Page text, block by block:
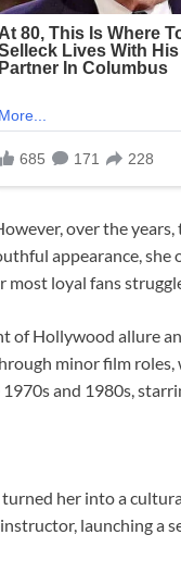
over the
appearance,
loyal fans
of Hollywood allure
minor film
and 1980s,
her into a
launching a